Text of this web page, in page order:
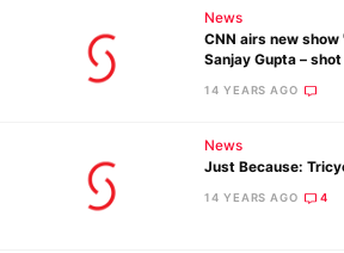
News
CNN airs new
Sanjay Gupta –
14 YEARS AGO
News
Just Because:
14 YEARS AGO 4